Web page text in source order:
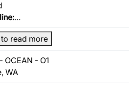
…
read more
OCEAN - O1
WA